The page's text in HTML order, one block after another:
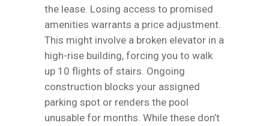
the lease. Losing access to promised
amenities warrants a price adjustment.
This might involve a broken elevator in a
high-rise building, forcing you to walk
up 10 flights of stairs. Ongoing
construction blocks your assigned
parking spot or renders the pool
unusable for months. While these don’t